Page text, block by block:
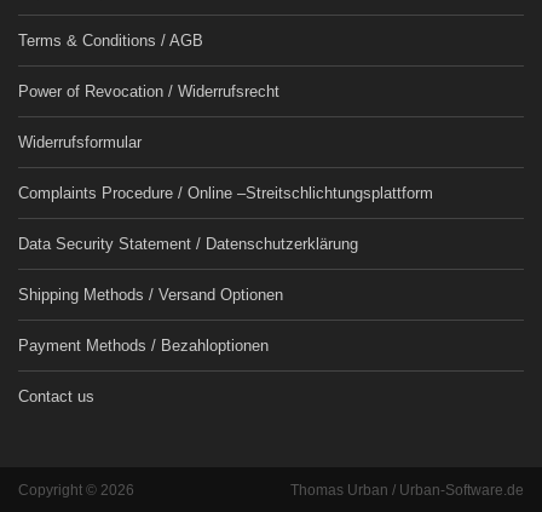
Terms & Conditions / AGB
Power of Revocation / Widerrufsrecht
Widerrufsformular
Complaints Procedure / Online –Streitschlichtungsplattform
Data Security Statement / Datenschutzerklärung
Shipping Methods / Versand Optionen
Payment Methods / Bezahloptionen
Contact us
Copyright © 2026 Thomas Urban / Urban-Software.de